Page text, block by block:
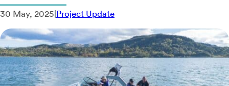
30 May, 2025|Project Update